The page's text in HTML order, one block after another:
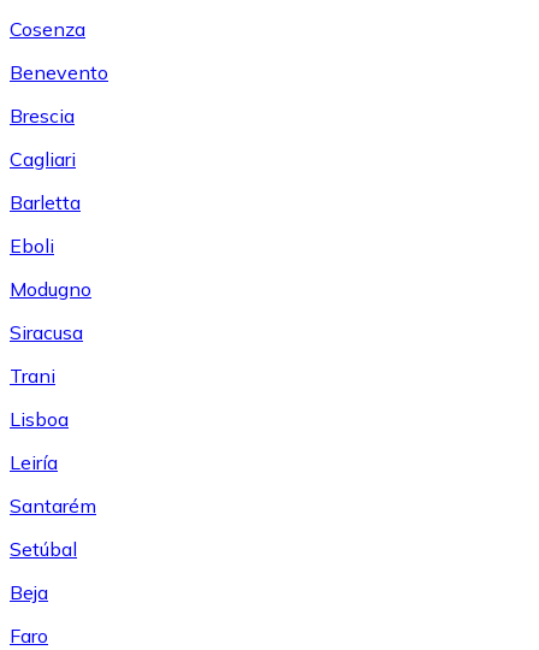
Cosenza
Benevento
Brescia
Cagliari
Barletta
Eboli
Modugno
Siracusa
Trani
Lisboa
Leiría
Santarém
Setúbal
Beja
Faro